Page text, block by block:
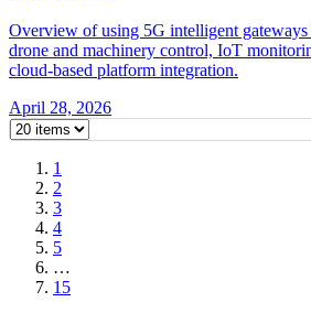
Overview of using 5G intelligent
drone and machinery control, IoT
cloud-based platform integration.
April 28, 2026
1
2
3
4
5
…
15